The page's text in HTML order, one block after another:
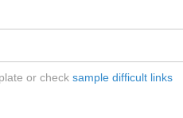
or check sample difficult links